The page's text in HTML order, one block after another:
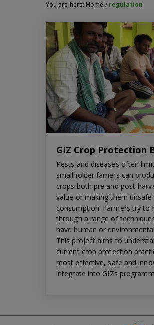
You are here: Home / regulation
GIZ Crop Protection
Pests and diseases often
smallholder famers can
crops both pre and post-
value or making them
consumption. Farmers try to
through a range of
have human or
This project aims to
current crop protection
most effective, safe and
integrate into GIZs